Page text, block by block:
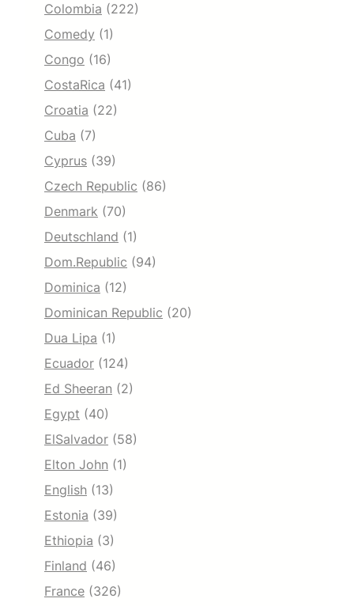
Colombia (222)
Comedy (1)
Congo (16)
CostaRica (41)
Croatia (22)
Cuba (7)
Cyprus (39)
Czech Republic (86)
Denmark (70)
Deutschland (1)
Dom.Republic (94)
Dominica (12)
Dominican Republic (20)
Dua Lipa (1)
Ecuador (124)
Ed Sheeran (2)
Egypt (40)
ElSalvador (58)
Elton John (1)
English (13)
Estonia (39)
Ethiopia (3)
Finland (46)
France (326)